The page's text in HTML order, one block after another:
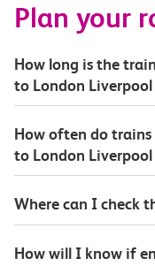
Plan your
How long is the
to London
How often do
to London
Where can I check
How will I know if